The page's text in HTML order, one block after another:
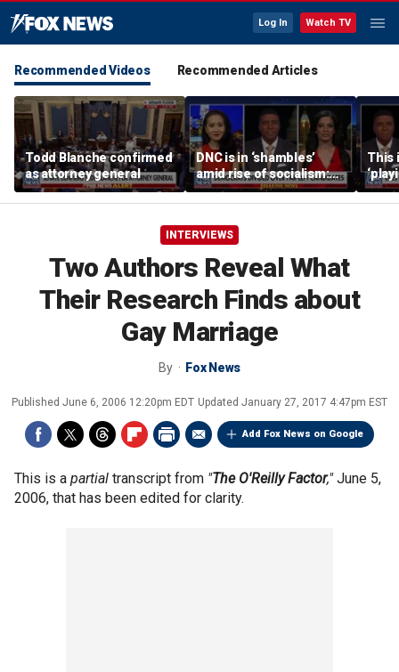
Log In Watch TV
Recommended Videos Recommended Articles
Todd Blanche confirmed
as attorney general
DNC is in ‘shambles’
amid rise of socialism:
Former DNC fundraiser
This
says
INTERVIEWS
Two Authors Reveal What
Their Research Finds about
Gay Marriage
By Fox News
Published June 6, 2006 12:20pm EDT Updated January 27, 2017 4:47pm EST
Add Fox News on Google
This is a partial transcript from "The O'Reilly Factor,"June 5,
2006, that has been edited for clarity.